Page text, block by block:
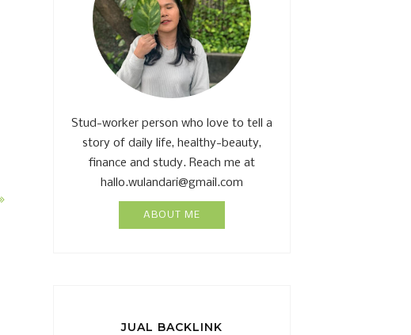
Stud-worker person who love to tell a
story of daily life, healthy-beauty,
finance and study. Reach me at
hallo.wulandari@gmail.com
ABOUT ME
JUAL BACKLINK